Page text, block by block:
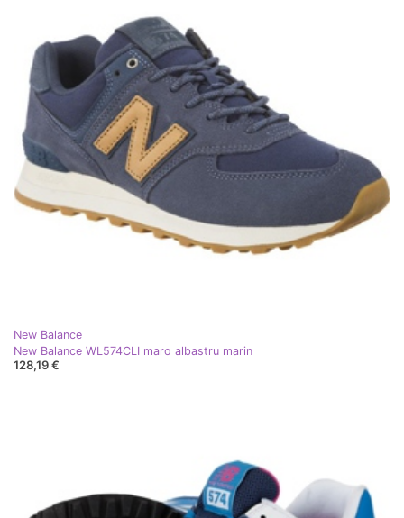
New Balance
New Balance WL574CLI maro albastru marin
128,19 €